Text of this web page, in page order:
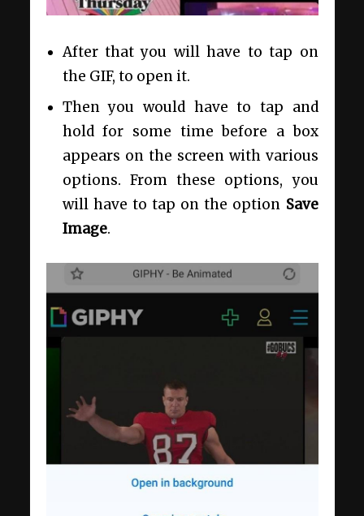
After that you will have to tap on
the GIF, to open it.
Then you would have to tap and
hold for some time before a box
appears on the screen with various
options. From these options, you
will have to tap on the option Save
Image.